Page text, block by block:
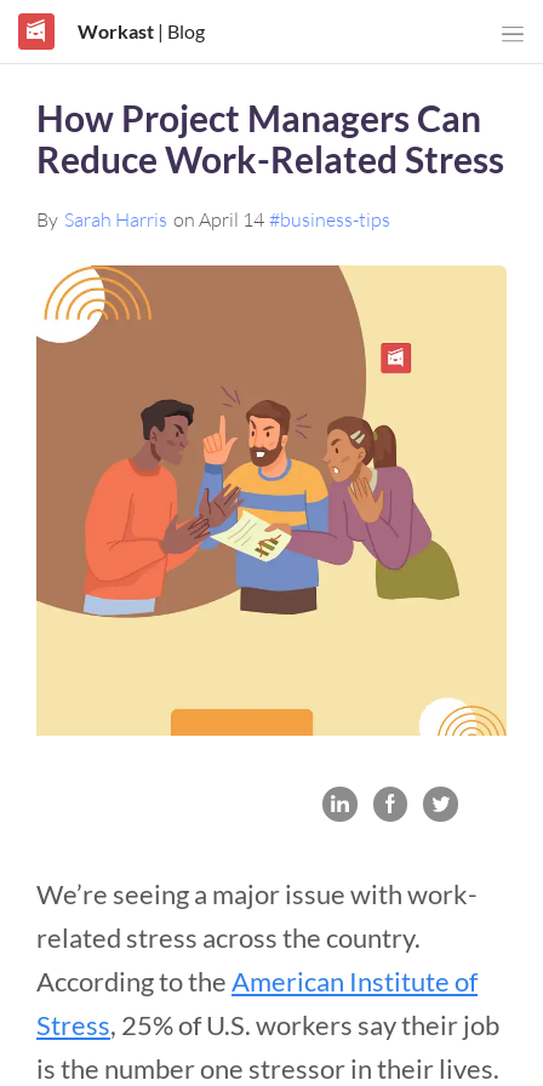
Workast| Blog
How Project Managers Can
Reduce Work-Related Stress
By Sarah Harris on April 14 #business-tips
We’re seeing a major issue with work-
related stress across the country.
According to theAmerican Institute of
Stress, 25% of U.S. workers say their job
is the number one stressor in their lives.